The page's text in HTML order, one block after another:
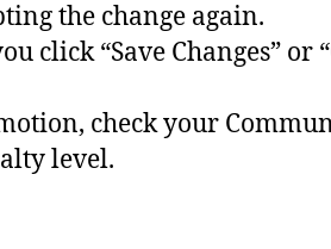
the change again.
click “Save Changes” or
check your
level.